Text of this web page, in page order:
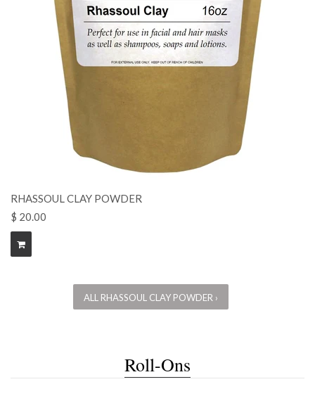
RHASSOUL CLAY POWDER
$ 20.00
ALL RHASSOUL CLAY POWDER ›
Roll-Ons